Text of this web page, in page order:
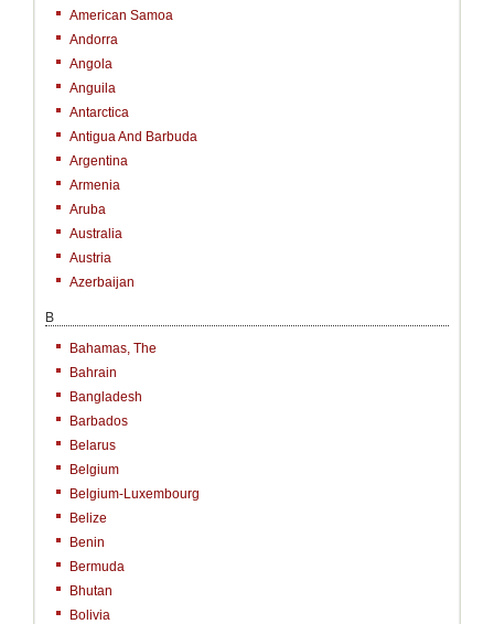
American Samoa
Andorra
Angola
Anguila
Antarctica
Antigua And Barbuda
Argentina
Armenia
Aruba
Australia
Austria
Azerbaijan
B
Bahamas, The
Bahrain
Bangladesh
Barbados
Belarus
Belgium
Belgium-Luxembourg
Belize
Benin
Bermuda
Bhutan
Bolivia